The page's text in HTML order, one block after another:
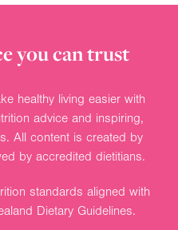
you can trust
healthy living easier with
advice and inspiring,
All content is created by
by accredited dietitians.
standards aligned with
Dietary Guidelines.